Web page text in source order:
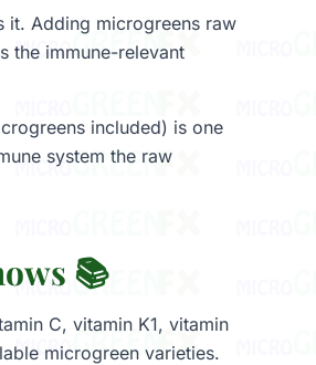
it. Adding microgreens raw
the immune-relevant
included) is one
system the raw
📚
C, vitamin K1, vitamin
microgreen varieties.